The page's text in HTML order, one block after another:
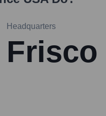
Headquarters
Frisco